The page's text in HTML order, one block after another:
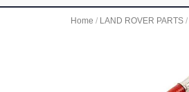
Home / LAND ROVER PARTS /